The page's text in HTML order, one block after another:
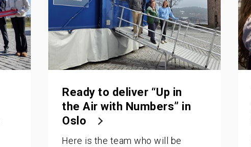
Ready to deliver “Up in
the Air with Numbers” in
Oslo
Here is the team who will be